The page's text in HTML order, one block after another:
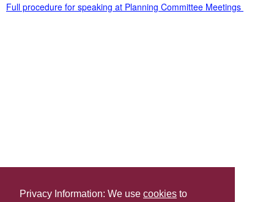
Privacy Information: We use cookies to
Full procedure for speaking at Planning Committee Meetings